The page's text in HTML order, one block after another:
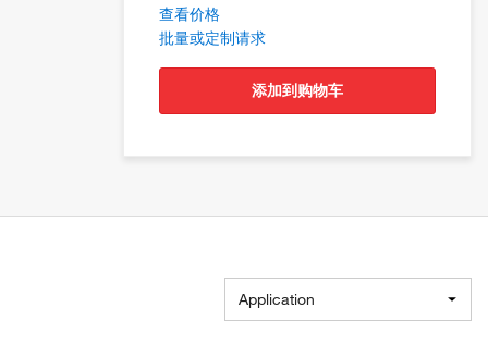
查看价格
批量或定制请求
添加到购物车
Application